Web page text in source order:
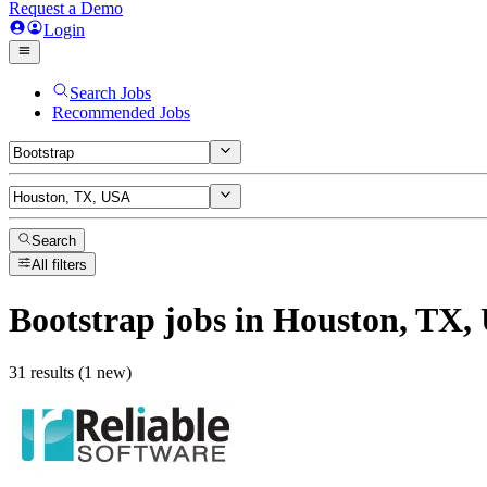
Request a Demo
Login
Search Jobs
Recommended Jobs
Search
All filters
Bootstrap jobs in Houston, TX,
31 results (1 new)